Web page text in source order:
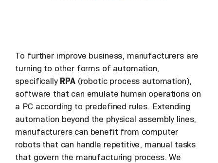
To further improve business, manufacturers are
turning to other forms of automation,
specifically RPA(robotic process automation),
software that can emulate human operations on
a PC according to predefined rules. Extending
automation beyond the physical assembly lines,
manufacturers can benefit from computer
robots that can handle repetitive, manual tasks
that govern the manufacturing process. We